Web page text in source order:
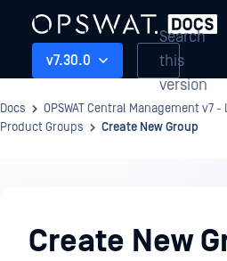
v7.30.0
Search
this
version
Docs OPSWAT Central Management v7 -
Product Groups
Create New Group
Create New